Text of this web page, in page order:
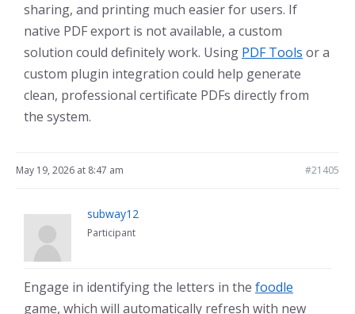
sharing, and printing much easier for users. If
native PDF export is not available, a custom
solution could definitely work. Using PDF Tools or a
custom plugin integration could help generate
clean, professional certificate PDFs directly from
the system.
May 19, 2026 at 8:47 am #21405
subway12
Participant
Engage in identifying the letters in the foodle
game, which will automatically refresh with new